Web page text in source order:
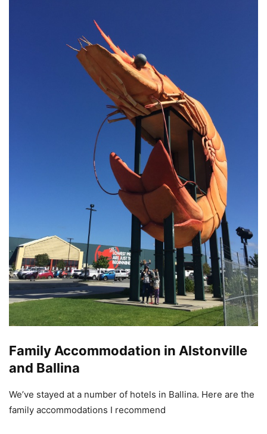
Family Accommodation in Alstonville
and Ballina
We’ve stayed at a number of hotels in Ballina. Here are the
family accommodations I recommend